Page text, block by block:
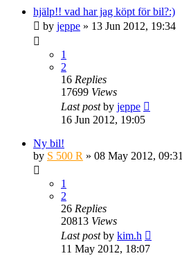
hjälp!! vad har jag köpt för bil?:)
by jeppe » 13 Jun 2012, 19:34
1
2
16 Replies
17699 Views
Last postby jeppe
16 Jun 2012, 19:05
Ny bil!
by S 500 R » 08 May 2012, 09:31
1
2
26 Replies
20813 Views
Last postby kim.h
11 May 2012, 18:07